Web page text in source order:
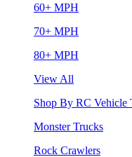
60+ MPH
70+ MPH
80+ MPH
View All
Shop By RC Vehicle
Monster Trucks
Rock Crawlers